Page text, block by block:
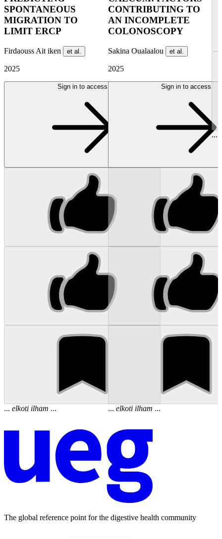
SPONTANEOUS
MIGRATION TO
LIMIT ERCP
Firdaouss Ait iken et al.
2025
Sign in to access
... elkoti ilham ...
CONTRIBUTING TO
AN INCOMPLETE
COLONOSCOPY
Sakina Oualaalou et al.
2025
Sign in to access
... elkoti ilham ...
...
The global reference point for the digestive health community